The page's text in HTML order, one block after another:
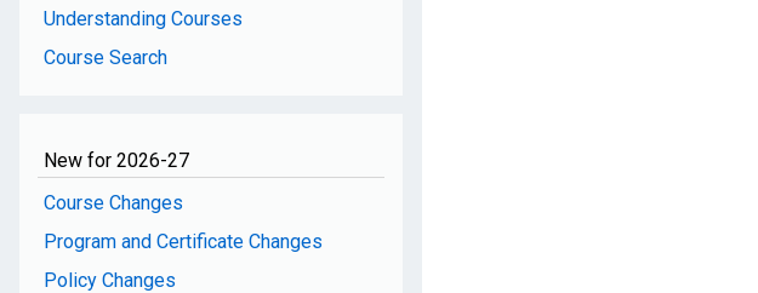
Understanding Courses
Course Search
New for 2026-27
Course Changes
Program and Certificate Changes
Policy Changes